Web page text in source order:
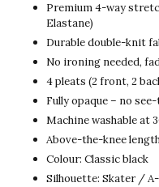
Premium 4-way
Elastane)
Durable double-knit
No ironing needed,
4 pleats (2 front, 2
Fully opaque – no
Machine washable at
Above-the-knee
Colour: Classic black
Silhouette: Skater /